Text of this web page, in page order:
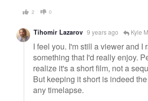
2 0
Tihomir Lazarov 9 years ago Kyle
I feel you. I'm still a viewer and I
something that I'd really enjoy.
realize it's a short film, not a
But keeping it short is indeed
any timelapse.